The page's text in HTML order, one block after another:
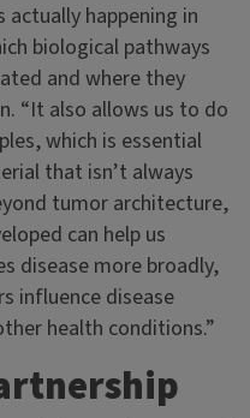
actually happening in
biological pathways
and where they
“It also allows us to do
which is essential
that isn’t always
tumor architecture,
can help us
disease more broadly,
influence disease
health conditions.”